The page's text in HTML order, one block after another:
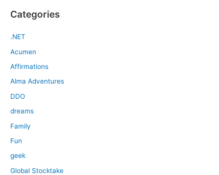
Categories
.NET
Acumen
Affirmations
Alma Adventures
DDO
dreams
Family
Fun
geek
Global Stocktake